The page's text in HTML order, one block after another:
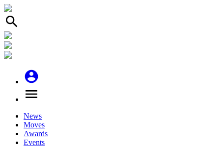
search
account_circle
menu
News
Moves
Awards
Events